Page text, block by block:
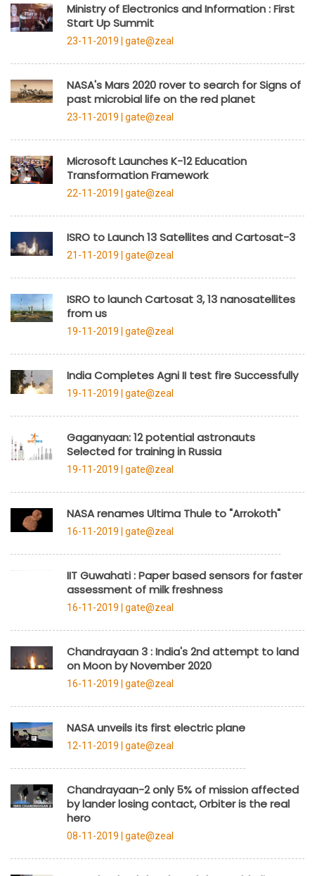
Ministry of Electronics and Information : First
Start Up Summit
23-11-2019 | gate@zeal
NASA's Mars 2020 rover to search for Signs of
past microbial life on the red planet
23-11-2019 | gate@zeal
Microsoft Launches K-12 Education
Transformation Framework
22-11-2019 | gate@zeal
ISRO to Launch 13 Satellites and Cartosat-3
21-11-2019 | gate@zeal
ISRO to launch Cartosat 3, 13 nanosatellites
from us
19-11-2019 | gate@zeal
India Completes Agni II test fire Successfully
19-11-2019 | gate@zeal
Gaganyaan: 12 potential astronauts
Selected for training in Russia
19-11-2019 | gate@zeal
NASA renames Ultima Thule to "Arrokoth"
16-11-2019 | gate@zeal
IIT Guwahati : Paper based sensors for faster
assessment of milk freshness
16-11-2019 | gate@zeal
Chandrayaan 3 : India's 2nd attempt to land
on Moon by November 2020
16-11-2019 | gate@zeal
NASA unveils its first electric plane
12-11-2019 | gate@zeal
Chandrayaan-2 only 5% of mission affected
by lander losing contact, Orbiter is the real
hero
08-11-2019 | gate@zeal